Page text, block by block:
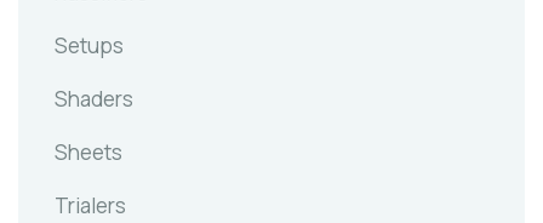
Setups
Shaders
Sheets
Trialers